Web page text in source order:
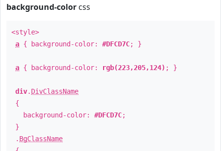
background-color css
<style>
a { background-color: #DFCD7C; }
a { background-color: rgb(223,205,124) ; }
div. DivClassName
{
background-color: #DFCD7C;
}
. BgClassName